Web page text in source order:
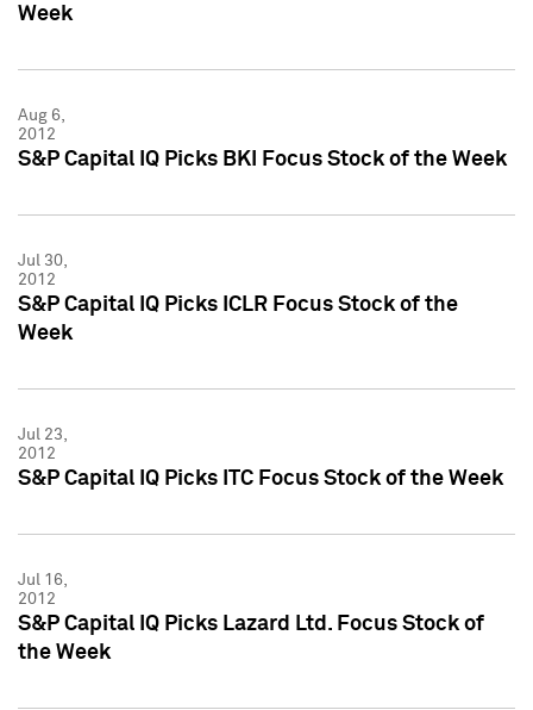
Week
Aug 6,
2012
S&P Capital IQ Picks BKI Focus Stock of the Week
Jul 30,
2012
S&P Capital IQ Picks ICLR Focus Stock of the
Week
Jul 23,
2012
S&P Capital IQ Picks ITC Focus Stock of the Week
Jul 16,
2012
S&P Capital IQ Picks Lazard Ltd. Focus Stock of
the Week